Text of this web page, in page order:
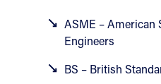
ASME – American
Engineers
BS – British